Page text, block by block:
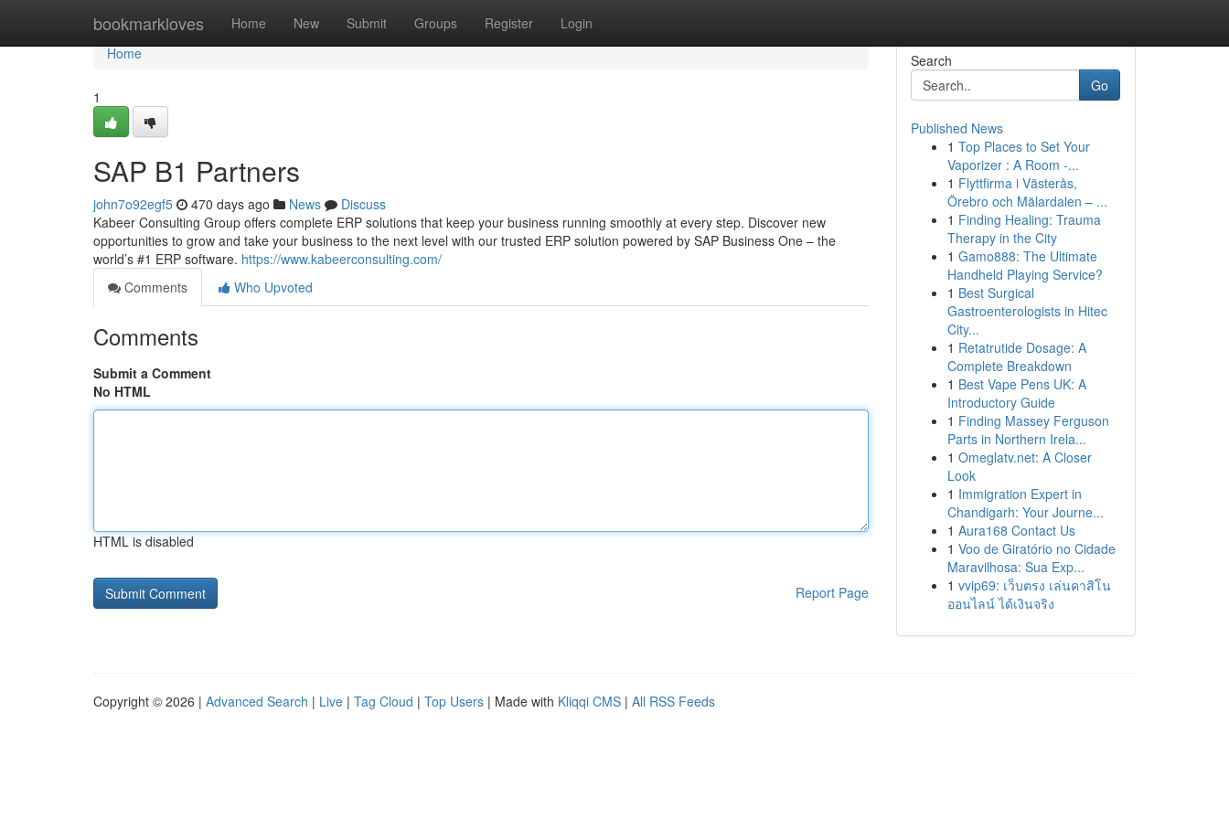
bookmarkloves Home New Submit Groups Register Login
Home
Home
1
SAP B1 Partners
john7o92egf5 470 days ago News
Discuss
Kabeer Consulting Group offers complete ERP solutions that keep your business running smoothly at every step. Discover new
opportunities to grow and take your business to the next level with our trusted ERP solution powered by SAP Business One – the
world’s #1 ERP software. https://www.kabeerconsulting.com/
Comments
Who Upvoted
Comments
Submit a Comment
No HTML
HTML is disabled
Report Page
Search
Go
Published News
1 Top Places to Set Your
Vaporizer : A Room -...
1 Flyttfirma i Västerås,
Örebro och Mälardalen – ...
1 Finding Healing: Trauma
Therapy in the City
1 Gamo888: The Ultimate
Handheld Playing Service?
1 Best Surgical
Gastroenterologists in Hitec
City...
1 Retatrutide Dosage: A
Complete Breakdown
1 Best Vape Pens UK: A
Introductory Guide
1 Finding Massey Ferguson
Parts in Northern Irela...
1 Omeglatv.net: A Closer
Look
1 Immigration Expert in
Chandigarh: Your Journe...
1 Aura168 Contact Us
1 Voo de Giratório no Cidade
Maravilhosa: Sua Exp...
1 vvip69: เว็บตรง เล่นคาสิโน
ออนไลน์ ได้เงินจริง
Copyright © 2026 | Advanced Search | Live | Tag Cloud | Top Users | Made with Kliqqi CMS | All RSS Feeds